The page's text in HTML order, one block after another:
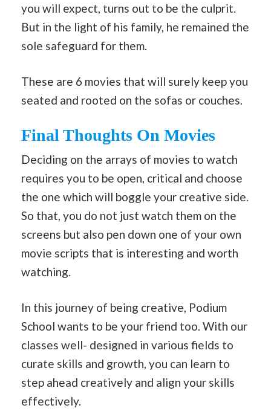
you will expect, turns out to be the culprit.
But in the light of his family, he remained the
sole safeguard for them.
These are 6 movies that will surely keep you
seated and rooted on the sofas or couches.
Final Thoughts On Movies
Deciding on the arrays of movies to watch
requires you to be open, critical and choose
the one which will boggle your creative side.
So that, you do not just watch them on the
screens but also pen down one of your own
movie scripts that is interesting and worth
watching.
In this journey of being creative, Podium
School wants to be your friend too. With our
classes well- designed in various fields to
curate skills and growth, you can learn to
step ahead creatively and align your skills
effectively.